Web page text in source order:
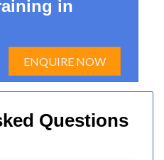
in
ENQUIRE NOW
Questions